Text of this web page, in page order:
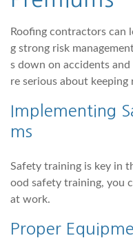
Roofing contractors can
g strong risk
s down on accidents
re serious about keeping
Implementing
ms
Safety training is key in
ood safety training, you
at work.
Proper